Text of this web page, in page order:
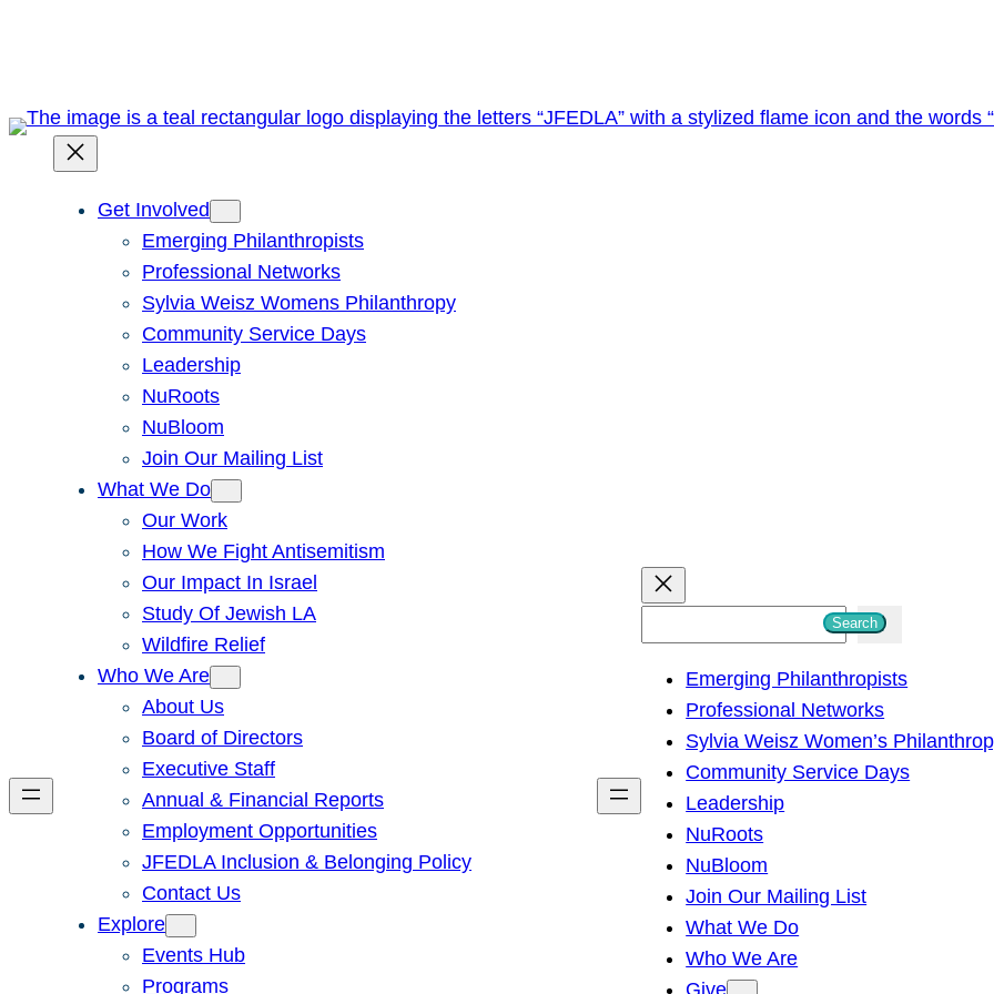
Get Involved
Emerging Philanthropists
Professional Networks
Sylvia Weisz Womens Philanthropy
Community Service Days
Leadership
NuRoots
NuBloom
Join Our Mailing List
What We Do
Our Work
How We Fight Antisemitism
Our Impact In Israel
Study Of Jewish LA
Wildfire Relief
Who We Are
About Us
Board of Directors
Executive Staff
Annual & Financial Reports
Employment Opportunities
JFEDLA Inclusion & Belonging Policy
Contact Us
Explore
Events Hub
Programs
h
Search
Emerging Philanthropists
Professional Networks
Sylvia Weisz Women’s
Community Service Days
Leadership
NuRoots
NuBloom
Join Our Mailing List
What We Do
Who We Are
Give